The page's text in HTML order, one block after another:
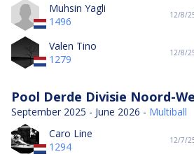
Muhsin Yagli
1496
12/8/
Valen Tino
1279
12/8/
Pool Derde Divisie Noord-
September 2025 - June 2026 - Multiball
Caro Line
1294
12/7/